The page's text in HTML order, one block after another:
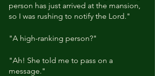
person has just arrived at the mansion,
so I was rushing to notify the Lord."
"A high-ranking person?"
"Ah! She told me to pass on a
message."